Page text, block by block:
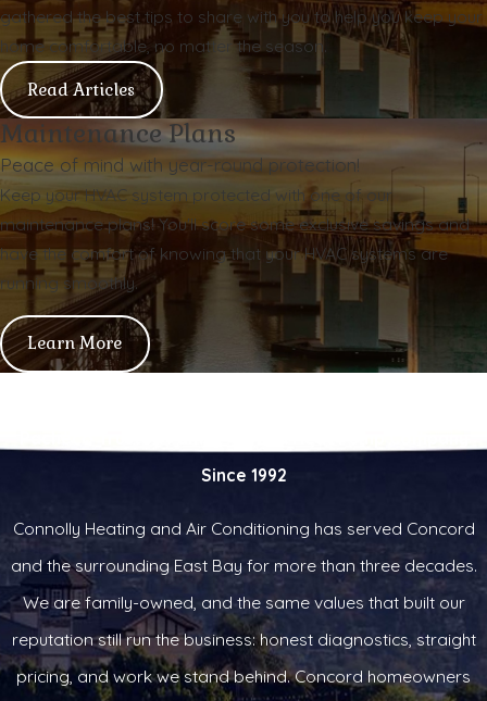
gathered the best tips to share with you to help you keep your
home comfortable, no matter the season.
Read Articles
Maintenance Plans
Peace of mind with year-round protection!
Keep your HVAC system protected with one of our
maintenance plans! You'll score some exclusive savings and
have the comfort of knowing that your HVAC systems are
running smoothly.
Learn More
Since 1992
Connolly Heating and Air Conditioning has served Concord
and the surrounding East Bay for more than three decades.
We are family-owned, and the same values that built our
reputation still run the business: honest diagnostics, straight
pricing, and work we stand behind. Concord homeowners